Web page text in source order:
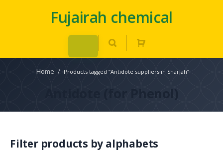
Fujairah chemical
Home / Products tagged “Antidote suppliers in Sharjah”
Antidote (for Phenol)
Filter products by alphabets